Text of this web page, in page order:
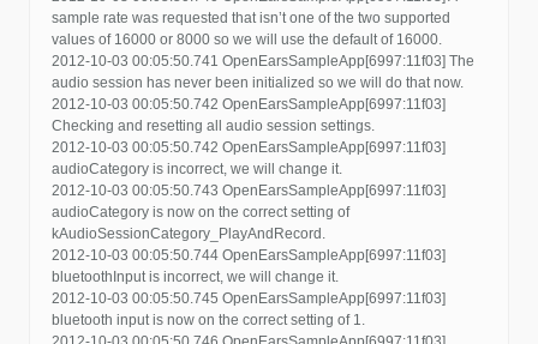
sample rate was requested that isn’t one of the two supported
values of 16000 or 8000 so we will use the default of 16000.
2012-10-03 00:05:50.741 OpenEarsSampleApp[6997:11f03] The
audio session has never been initialized so we will do that now.
2012-10-03 00:05:50.742 OpenEarsSampleApp[6997:11f03]
Checking and resetting all audio session settings.
2012-10-03 00:05:50.742 OpenEarsSampleApp[6997:11f03]
audioCategory is incorrect, we will change it.
2012-10-03 00:05:50.743 OpenEarsSampleApp[6997:11f03]
audioCategory is now on the correct setting of
kAudioSessionCategory_PlayAndRecord.
2012-10-03 00:05:50.744 OpenEarsSampleApp[6997:11f03]
bluetoothInput is incorrect, we will change it.
2012-10-03 00:05:50.745 OpenEarsSampleApp[6997:11f03]
bluetooth input is now on the correct setting of 1.